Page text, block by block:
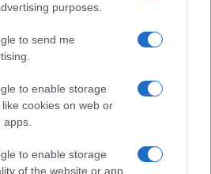
purposes.
to send me
to enable storage
cookies on web or
to enable storage
of the website or app.